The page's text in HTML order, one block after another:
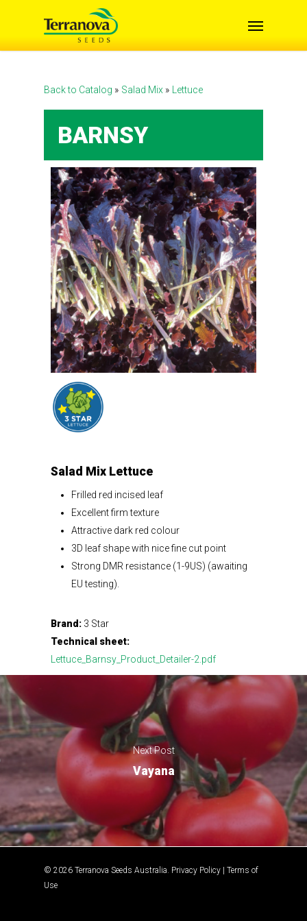
Back to Catalog Salad Mix Lettuce
BARNSY
Salad Mix Lettuce
Frilled red incised leaf
Excellent firm texture
Attractive dark red colour
3D leaf shape with nice fine cut point
Strong DMR resistance (1-9US) (awaiting
EU testing).
Brand: 3 Star
Technical sheet:
Lettuce_Barnsy_Product_Detailer-2.pdf
Next Post
Vayana
© 2026 Terranova Seeds Australia. Privacy Policy
Terms of
Use